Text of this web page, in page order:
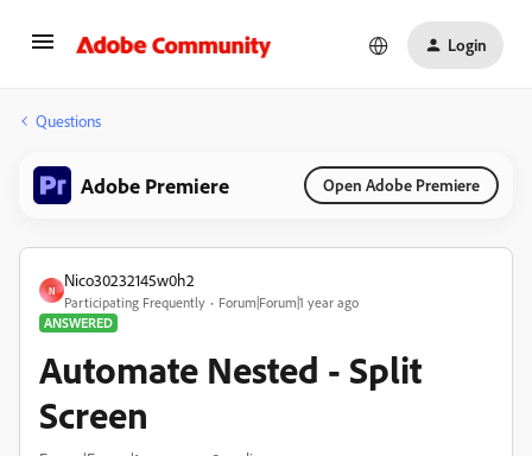
Login
Questions
Adobe Premiere Open Adobe Premiere
N
Nico30232145w0h2
Participating Frequently
Forum|Forum|1 year ago
ANSWERED
Automate Nested - Split
Screen